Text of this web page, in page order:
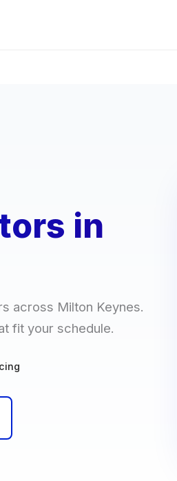
in
across Milton Keynes.
fit your schedule.